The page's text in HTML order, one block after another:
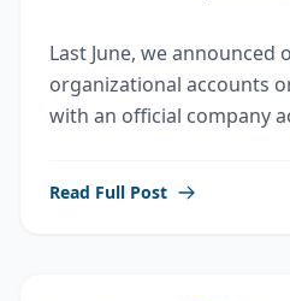
Last June, we
organizational accounts
with an official company
Read Full Post